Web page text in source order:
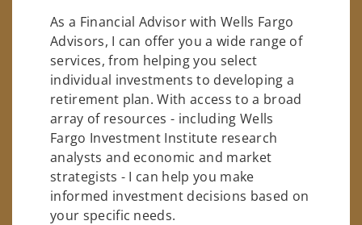
As a Financial Advisor with Wells Fargo
Advisors, I can offer you a wide range of
services, from helping you select
individual investments to developing a
retirement plan. With access to a broad
array of resources - including Wells
Fargo Investment Institute research
analysts and economic and market
strategists - I can help you make
informed investment decisions based on
your specific needs.